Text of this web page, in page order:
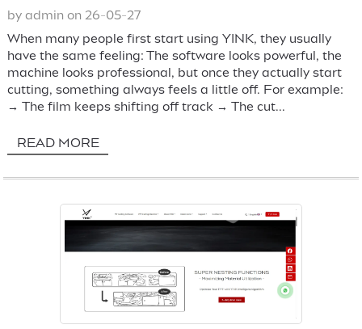
by admin on 26-05-27
When many people first start using YINK, they usually
have the same feeling: The software looks powerful, the
machine looks professional, but once they actually start
cutting, something always feels a little off. For example:
→ The film keeps shifting off track → The cut...
READ MORE